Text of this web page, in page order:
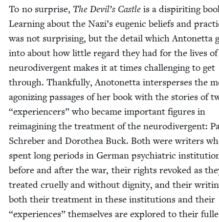
To no sur­prise, The Devil’s Cas­tle is a dispir­it­ing
Learn­ing about the Nazi’s eugenic beliefs and
was not sur­pris­ing, but the detail which Antonet­ta
into about how lit­tle regard they had for the lives
neu­ro­di­ver­gent makes it at times chal­leng­ing to get
through. Thank­ful­ly, Anotonet­ta inter­spers­es the
ago­niz­ing pas­sages of her book with the sto­ries of
“expe­ri­encers” who became impor­tant fig­ures in
reimag­in­ing the treat­ment of the neu­ro­di­ver­gent:
Schre­ber and Dorothea Buck. Both were writ­ers
spent long peri­ods in Ger­man psy­chi­atric
before and after the war, their rights revoked as
treat­ed cru­el­ly and with­out dig­ni­ty, and their
both their treat­ment in these insti­tu­tions and their
“expe­ri­ences” them­selves are explored to their